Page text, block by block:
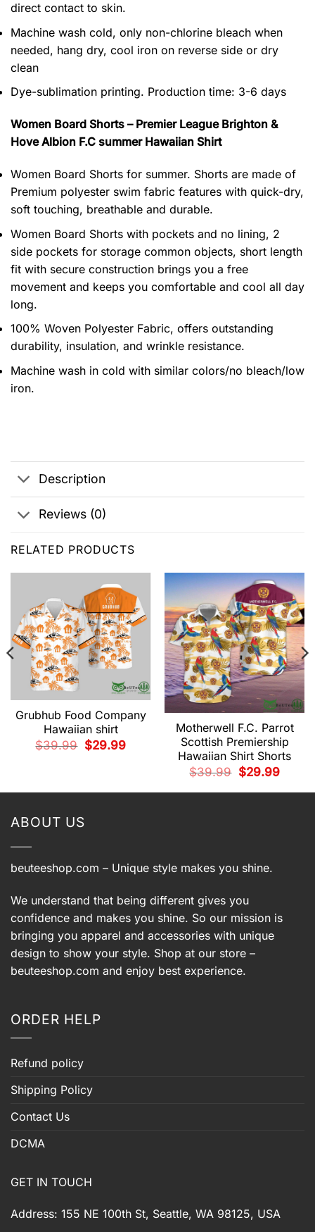
direct contact to skin.
Machine wash cold, only non-chlorine bleach when
needed, hang dry, cool iron on reverse side or dry
clean
Dye-sublimation printing. Production time: 3-6 days
Women Board Shorts – Premier League Brighton &
Hove Albion F.C summer Hawaiian Shirt
Women Board Shorts for summer. Shorts are made of
Premium polyester swim fabric features with quick-dry,
soft touching, breathable and durable.
Women Board Shorts with pockets and no lining, 2
side pockets for storage common objects, short length
fit with secure construction brings you a free
movement and keeps you comfortable and cool all day
long.
100% Woven Polyester Fabric, offers outstanding
durability, insulation, and wrinkle resistance.
Machine wash in cold with similar colors/no bleach/low
iron.
Description
Reviews (0)
RELATED PRODUCTS
Grubhub Food Company
Hawaiian shirt
$39.99
Original
price
$29.99Current
Motherwell F.C. Parrot
Scottish Premiership
Hawaiian Shirt Shorts
$39.99
Original
price
$29.99Current
ABOUT US
beuteeshop.com – Unique style makes you shine.
We understand that being different gives you
confidence and makes you shine. So our mission is
bringing you apparel and accessories with unique
design to show your style. Shop at our store –
beuteeshop.com and enjoy best experience.
ORDER HELP
Refund policy
Shipping Policy
Contact Us
DCMA
GET IN TOUCH
Address: 155 NE 100th St, Seattle, WA 98125, USA